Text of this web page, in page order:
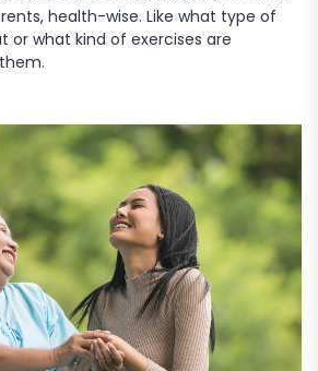
health-wise. Like what type of
or what kind of exercises are